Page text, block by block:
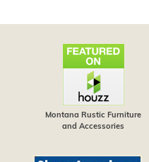
Montana Rustic Furniture
and Accessories